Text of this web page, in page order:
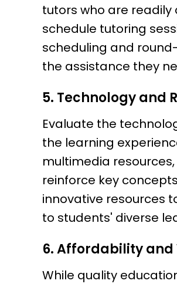
tutors who are
schedule tutoring
scheduling and
the assistance they
5. Technology and
Evaluate the
the learning
multimedia
reinforce key
innovative resources
to students' diverse
6. Affordability and
While quality